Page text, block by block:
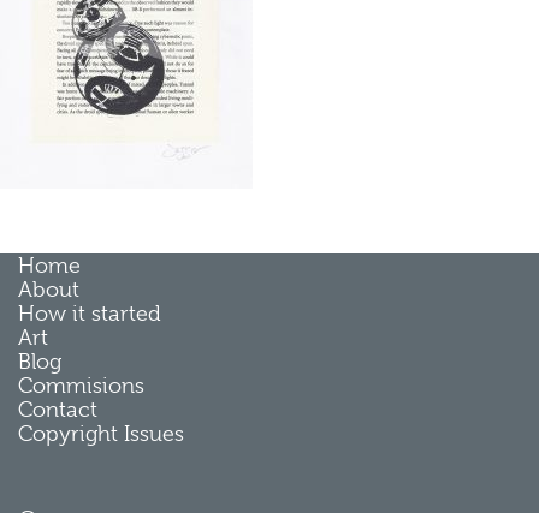
Home
About
How it started
Art
Blog
Commisions
Contact
Copyright Issues